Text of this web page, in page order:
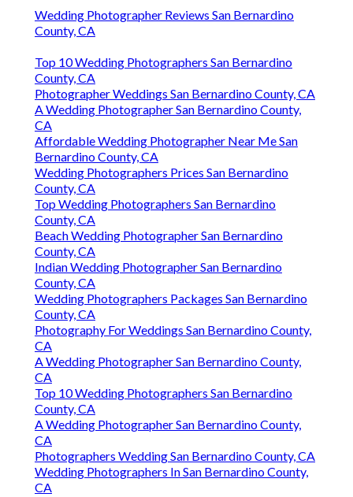
Wedding Photographer Reviews San Bernardino
County, CA
Top 10 Wedding Photographers San Bernardino
County, CA
Photographer Weddings San Bernardino County, CA
A Wedding Photographer San Bernardino County,
CA
Affordable Wedding Photographer Near Me San
Bernardino County, CA
Wedding Photographers Prices San Bernardino
County, CA
Top Wedding Photographers San Bernardino
County, CA
Beach Wedding Photographer San Bernardino
County, CA
Indian Wedding Photographer San Bernardino
County, CA
Wedding Photographers Packages San Bernardino
County, CA
Photography For Weddings San Bernardino County,
CA
A Wedding Photographer San Bernardino County,
CA
Top 10 Wedding Photographers San Bernardino
County, CA
A Wedding Photographer San Bernardino County,
CA
Photographers Wedding San Bernardino County, CA
Wedding Photographers In San Bernardino County,
CA